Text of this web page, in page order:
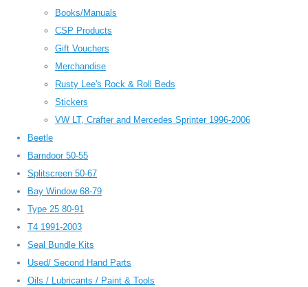
Books/Manuals
CSP Products
Gift Vouchers
Merchandise
Rusty Lee's Rock & Roll Beds
Stickers
VW LT, Crafter and Mercedes Sprinter 1996-2006
Beetle
Barndoor 50-55
Splitscreen 50-67
Bay Window 68-79
Type 25 80-91
T4 1991-2003
Seal Bundle Kits
Used/ Second Hand Parts
Oils / Lubricants / Paint & Tools